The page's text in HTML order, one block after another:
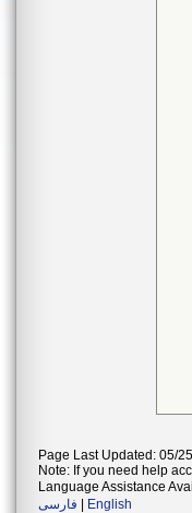
Page Last Updated: 05/
Note: If you need help
Language Assistance
فارسی
English